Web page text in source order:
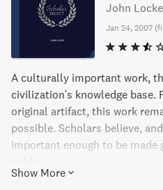
John Locke
Jan 24, 2007 (
A culturally important work,
civilization's knowledge base.
original artifact, this work
possible. Scholars believe,
important enough to be made
Show More